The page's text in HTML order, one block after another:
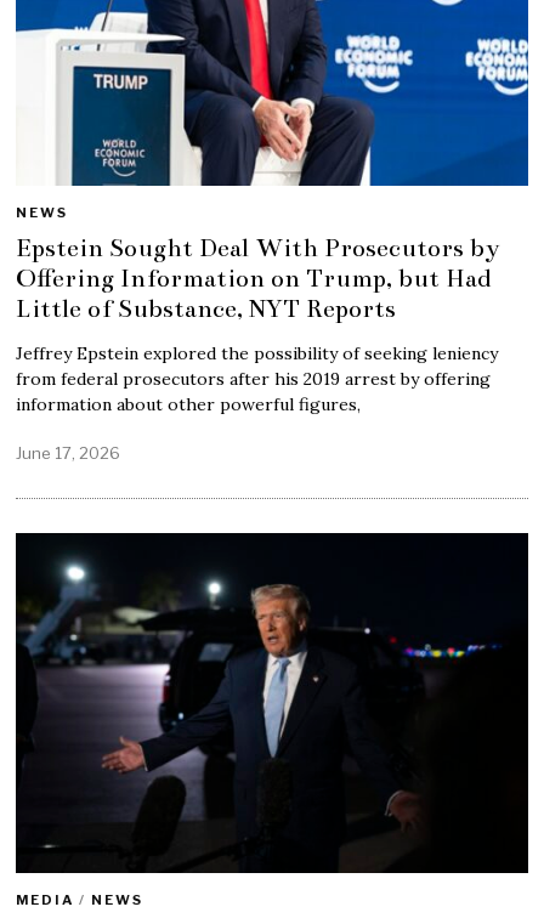
NEWS
Epstein Sought Deal With Prosecutors by
Offering Information on Trump, but Had
Little of Substance, NYT Reports
Jeffrey Epstein explored the possibility of seeking leniency
from federal prosecutors after his 2019 arrest by offering
information about other powerful figures,
June 17, 2026
MEDIA / NEWS